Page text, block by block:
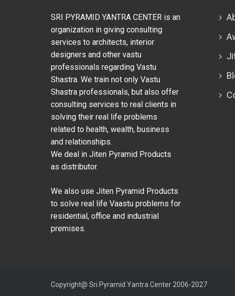
SRI PYRAMID YANTRA CENTER is an
organization in giving consulting
services to architects, interior
designers and other vastu
professionals regarding Vastu
Shastra. We train not only Vastu
Shastra professionals, but also offer
consulting services to real clients in
solving their real life problems
related to health, wealth, business
and relationships.
We deal in Jiten Pyramid Products
as distributor.
We also use Jiten Pyramid Products
to solve real life Vaastu problems for
residential, office and industrial
premises.
Copyright@ Sri Pyramid Yantra Center 2006-2027